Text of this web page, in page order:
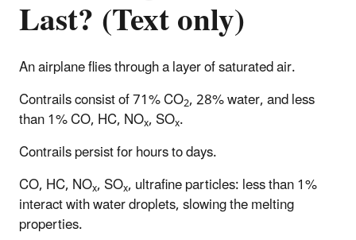
Last? (Text only)
An airplane flies through a layer of saturated air.
Contrails consist of 71% CO2, 28% water, and less
than 1% CO, HC, NOx, SOx.
Contrails persist for hours to days.
CO, HC, NOx, SOx, ultrafine particles: less than 1%
interact with water droplets, slowing the melting
properties.